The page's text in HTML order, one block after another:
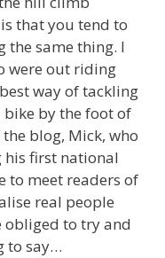
that you tend to
the same thing. I
were out riding
way of tackling
by the foot of
blog, Mick, who
first national
to meet readers of
real people
obliged to try and
to say…